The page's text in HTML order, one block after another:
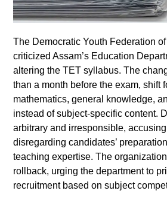
The Democratic Youth Federation
criticized Assam’s Education
altering the TET syllabus. The
than a month before the exam, shift
mathematics, general knowledge,
instead of subject-specific content.
arbitrary and irresponsible,
disregarding candidates’
teaching expertise. The
rollback, urging the department to
recruitment based on subject